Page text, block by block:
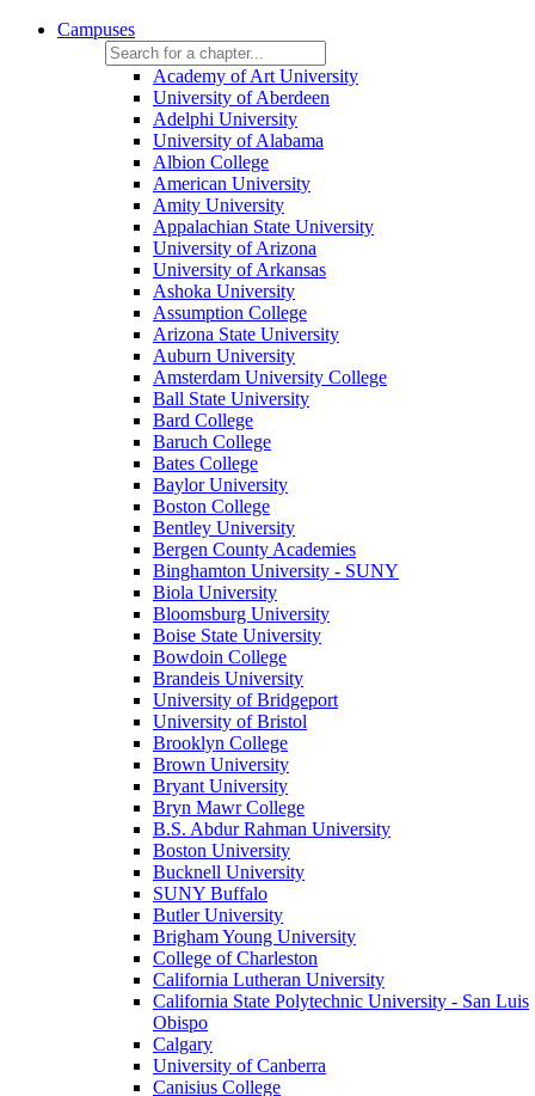
Campuses
Academy of Art University
University of Aberdeen
Adelphi University
University of Alabama
Albion College
American University
Amity University
Appalachian State University
University of Arizona
University of Arkansas
Ashoka University
Assumption College
Arizona State University
Auburn University
Amsterdam University College
Ball State University
Bard College
Baruch College
Bates College
Baylor University
Boston College
Bentley University
Bergen County Academies
Binghamton University - SUNY
Biola University
Bloomsburg University
Boise State University
Bowdoin College
Brandeis University
University of Bridgeport
University of Bristol
Brooklyn College
Brown University
Bryant University
Bryn Mawr College
B.S. Abdur Rahman University
Boston University
Bucknell University
SUNY Buffalo
Butler University
Brigham Young University
College of Charleston
California Lutheran University
California State Polytechnic University - San Luis
Obispo
Calgary
University of Canberra
Canisius College